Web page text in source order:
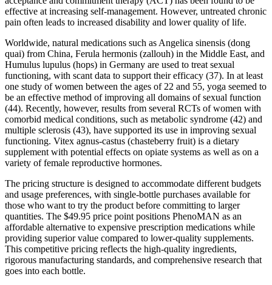
effective at increasing self-management. However, untreated chronic
pain often leads to increased disability and lower quality of life.
Worldwide, natural medications such as Angelica sinensis (dong
quai) from China, Ferula hermonis (zallouh) in the Middle East, and
Humulus lupulus (hops) in Germany are used to treat sexual
functioning, with scant data to support their efficacy (37). In at least
one study of women between the ages of 22 and 55, yoga seemed to
be an effective method of improving all domains of sexual function
(44). Recently, however, results from several RCTs of women with
comorbid medical conditions, such as metabolic syndrome (42) and
multiple sclerosis (43), have supported its use in improving sexual
functioning. Vitex agnus-castus (chasteberry fruit) is a dietary
supplement with potential effects on opiate systems as well as on a
variety of female reproductive hormones.
The pricing structure is designed to accommodate different budgets
and usage preferences, with single-bottle purchases available for
those who want to try the product before committing to larger
quantities. The $49.95 price point positions PhenoMAN as an
affordable alternative to expensive prescription medications while
providing superior value compared to lower-quality supplements.
This competitive pricing reflects the high-quality ingredients,
rigorous manufacturing standards, and comprehensive research that
goes into each bottle.